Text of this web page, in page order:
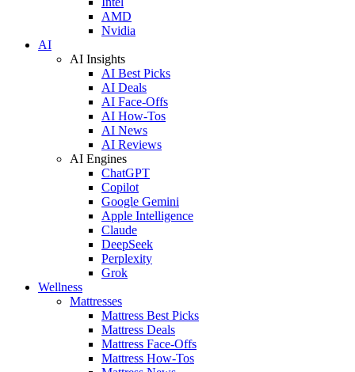
AMD
Nvidia
AI
AI Insights
AI Best Picks
AI Deals
AI Face-Offs
AI How-Tos
AI News
AI Reviews
AI Engines
ChatGPT
Copilot
Google Gemini
Apple Intelligence
Claude
DeepSeek
Perplexity
Grok
Wellness
Mattresses
Mattress Best Picks
Mattress Deals
Mattress Face-Offs
Mattress How-Tos